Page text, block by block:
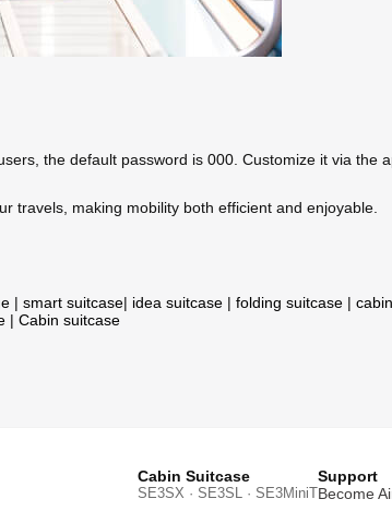
the default password is 000. Customize it via the
travels, making mobility both efficient and enjoyable.
| smart suitcase| idea suitcase | folding suitcase |
| Cabin suitcase
Cabin Suitcase
SE3SX · SE3SL · SE3MiniT
Support
Become